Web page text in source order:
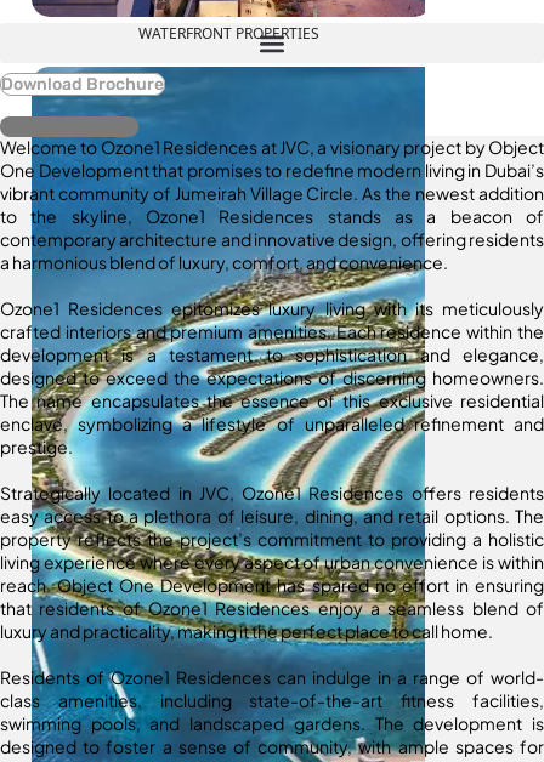
WATERFRONT PROPERTIES
Download Brochure
Register Interest
Welcome to Ozone1 Residences at JVC, a visionary project by Object
One Development that promises to redefine modern living in Dubai’s
vibrant community of Jumeirah Village Circle. As the newest addition
to the skyline, Ozone1 Residences stands as a beacon of
contemporary architecture and innovative design, offering residents
a harmonious blend of luxury, comfort, and convenience.
Ozone1 Residences epitomizes luxury living with its meticulously
crafted interiors and premium amenities. Each residence within the
development is a testament to sophistication and elegance,
designed to exceed the expectations of discerning homeowners.
The name encapsulates the essence of this exclusive residential
enclave, symbolizing a lifestyle of unparalleled refinement and
prestige.
Strategically located in JVC, Ozone1 Residences offers residents
easy access to a plethora of leisure, dining, and retail options. The
property reflects the project’s commitment to providing a holistic
living experience where every aspect of urban convenience is within
reach. Object One Development has spared no effort in ensuring
that residents of Ozone1 Residences enjoy a seamless blend of
luxury and practicality, making it the perfect place to call home.
Residents of Ozone1 Residences can indulge in a range of world-
class amenities, including state-of-the-art fitness facilities,
swimming pools, and landscaped gardens. The development is
designed to foster a sense of community, with ample spaces for